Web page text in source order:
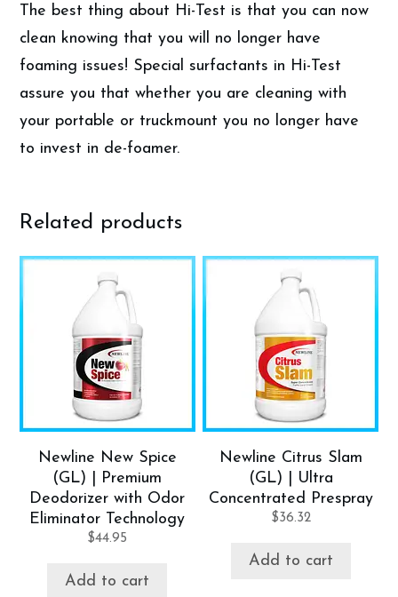
The best thing about Hi-Test is that you can now
clean knowing that you will no longer have
foaming issues! Special surfactants in Hi-Test
assure you that whether you are cleaning with
your portable or truckmount you no longer have
to invest in de-foamer.
Related products
Newline New Spice
(GL) | Premium
Deodorizer with Odor
Eliminator Technology
$44.95
Add to cart
Newline Citrus Slam
(GL) | Ultra
Concentrated Prespray
$36.32
Add to cart